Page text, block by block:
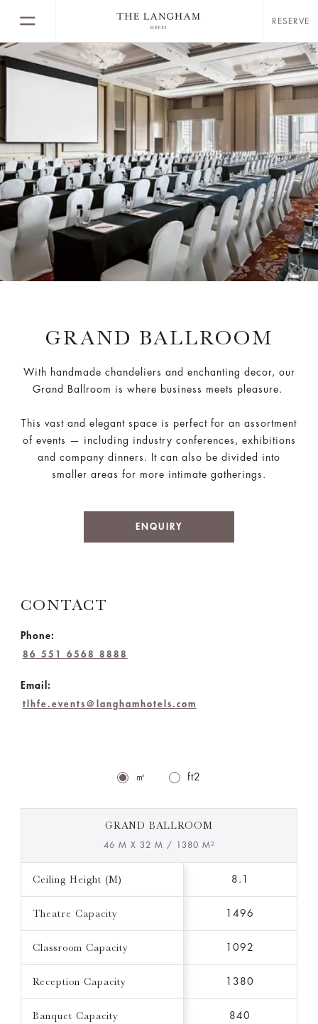
RESERVE
GRAND BALLROOM
With handmade chandeliers and enchanting decor, our
Grand Ballroom is where business meets pleasure.
This vast and elegant space is perfect for an assortment
of events — including industry conferences, exhibitions
and company dinners. It can also be divided into
smaller areas for more intimate gatherings.
ENQUIRY
CONTACT
Phone:
86 551 6568 8888
Email:
tlhfe.events@langhamhotels.com
㎡ ft2
GRAND BALLROOM
46 M X 32 M / 1380 M²
Ceiling Height (M) 8.1
Theatre Capacity 1496
Classroom Capacity 1092
Reception Capacity 1380
Banquet Capacity 840